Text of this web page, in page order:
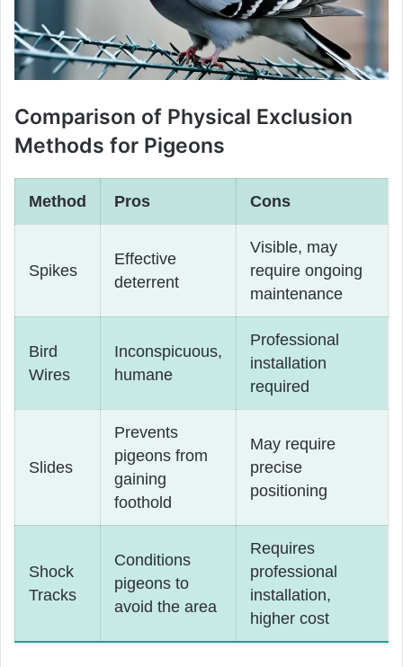
Comparison of Physical Exclusion
Methods for Pigeons
Method Pros Cons
Spikes
Effective
deterrent
Visible, may
require ongoing
maintenance
Bird
Wires
Inconspicuous,
humane
Professional
installation
required
Slides
Prevents
pigeons from
gaining
foothold
May require
precise
positioning
Shock
Tracks
Conditions
pigeons to
avoid the area
Requires
professional
installation,
higher cost